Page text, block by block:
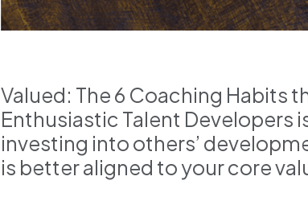
Valued: The 6 Coaching Habits
Enthusiastic Talent Developers
investing into others’
is better aligned to your core